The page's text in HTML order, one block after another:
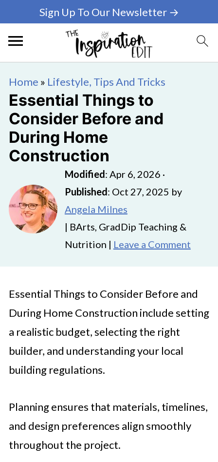
Sign Up To Our Newsletter →
Home » Lifestyle, Tips And Tricks
Essential Things to
Consider Before and
During Home
Construction
Modified: Apr 6, 2026 ·
Published: Oct 27, 2025 by
Angela Milnes
| BArts, GradDip Teaching &
Nutrition | Leave a Comment
Essential Things to Consider Before and
During Home Construction include setting
a realistic budget, selecting the right
builder, and understanding your local
building regulations.
Planning ensures that materials, timelines,
and design preferences align smoothly
throughout the project.